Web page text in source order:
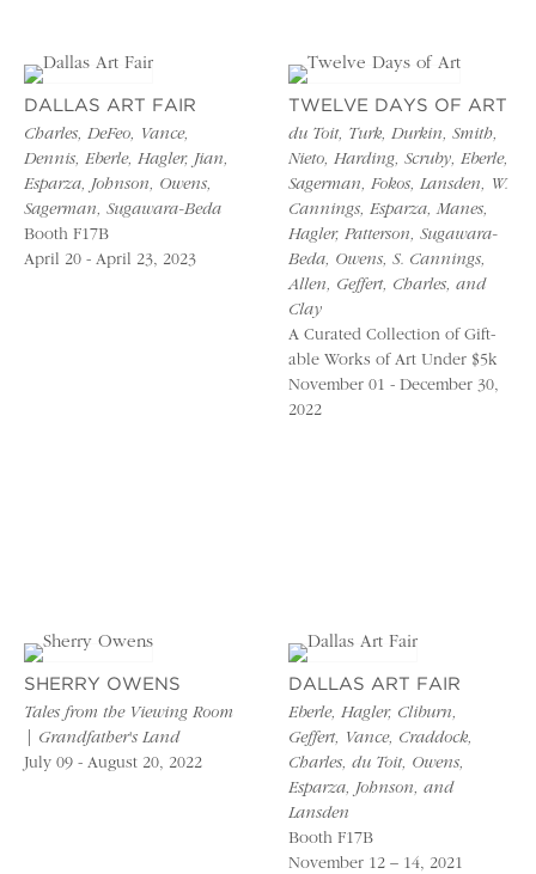
DALLAS ART FAIR
Charles, DeFeo, Vance,
Dennis, Eberle, Hagler, Jian,
Esparza, Johnson, Owens,
Sagerman, Sugawara-Beda
Booth F17B
April 20 - April 23, 2023
TWELVE DAYS OF ART
du Toit, Turk, Durkin, Smith,
Nieto, Harding, Scruby, Eberle,
Sagerman, Fokos, Lansden, W.
Cannings, Esparza, Manes,
Hagler, Patterson, Sugawara-
Beda, Owens, S. Cannings,
Allen, Geffert, Charles, and
Clay
A Curated Collection of Gift-
able Works of Art Under $5k
November 01 - December 30,
2022
SHERRY OWENS
Tales from the Viewing Room
| Grandfather's Land
July 09 - August 20, 2022
DALLAS ART FAIR
Eberle, Hagler, Cliburn,
Geffert, Vance, Craddock,
Charles, du Toit, Owens,
Esparza, Johnson, and
Lansden
Booth F17B
November 12 – 14, 2021